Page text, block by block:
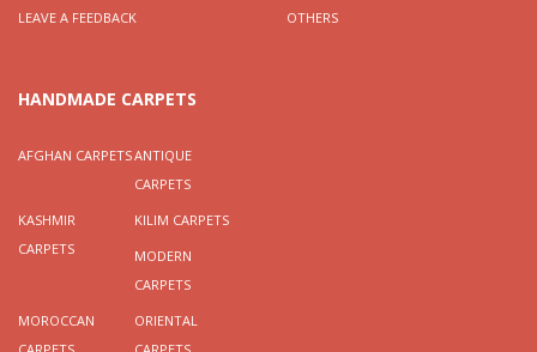
LEAVE A FEEDBACK
OTHERS
HANDMADE CARPETS
AFGHAN CARPETSANTIQUE
CARPETS
KASHMIR
CARPETS
KILIM CARPETS
MODERN
CARPETS
MOROCCAN
ORIENTAL